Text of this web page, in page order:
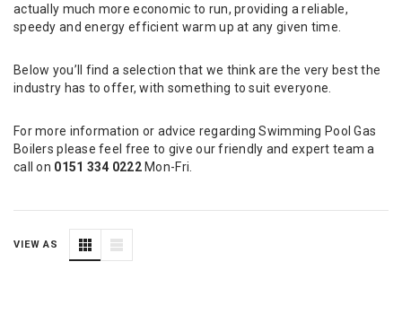
actually much more economic to run, providing a reliable,
speedy and energy efficient warm up at any given time.
Below you’ll find a selection that we think are the very best the
industry has to offer, with something to suit everyone.
For more information or advice regarding Swimming Pool Gas
Boilers please feel free to give our friendly and expert team a
call on 0151 334 0222Mon-Fri.
VIEW AS